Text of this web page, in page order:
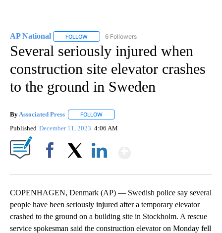
AP National FOLLOW FOLLOW "AP NATIONAL" TO RECEIVE
6 Followers
Several seriously injured when
construction site elevator crashes
to the ground in Sweden
By Associated Press FOLLOW
Published December 11, 2023 4:06 AM
COPENHAGEN, Denmark (AP) — Swedish police say several
people have been seriously injured after a temporary elevator
crashed to the ground on a building site in Stockholm. A rescue
service spokesman said the construction elevator on Monday fell